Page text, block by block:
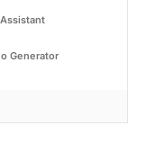
Generator